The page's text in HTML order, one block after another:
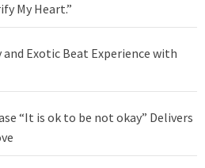
My Heart.”
and Exotic Beat Experience with
“It is ok to be not okay” Delivers